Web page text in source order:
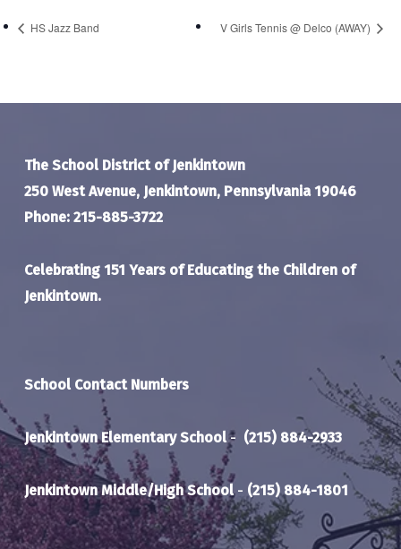
HS Jazz Band V Girls Tennis @ Delco (AWAY)
The School District of Jenkintown
250 West Avenue, Jenkintown, Pennsylvania 19046
Phone: 215-885-3722
Celebrating 151 Years of Educating the Children of
Jenkintown.
School Contact Numbers
Jenkintown Elementary School- (215) 884-2933
Jenkintown Middle/High School- (215) 884-1801